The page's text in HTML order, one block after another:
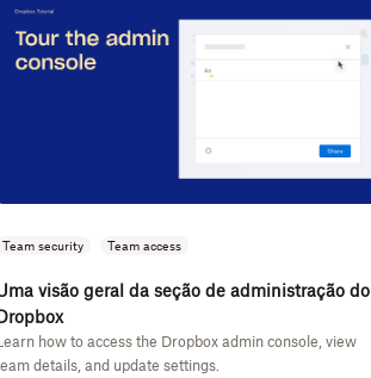
Team security Team access
visão geral da seção de administração do
how to access the Dropbox admin console, view
details, and update settings.